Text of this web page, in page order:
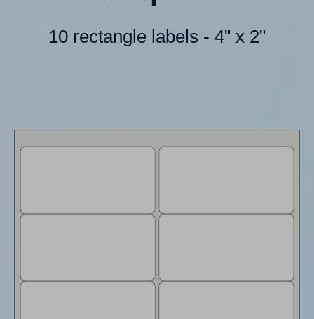
10 rectangle labels - 4" x 2"